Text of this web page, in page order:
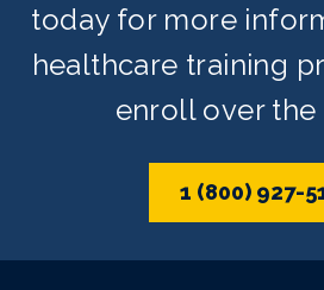
today for more
healthcare training
enroll over the
1 (800) 927-